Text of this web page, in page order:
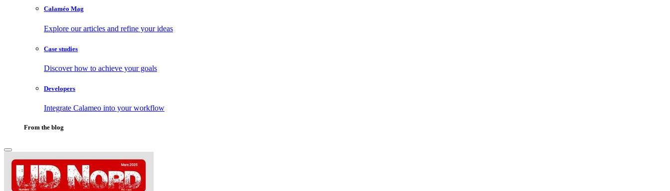
Calaméo Mag
Explore our articles and refine your ideas
Case studies
Discover how to achieve your goals
Developers
Integrate Calameo into your workflow
From the blog